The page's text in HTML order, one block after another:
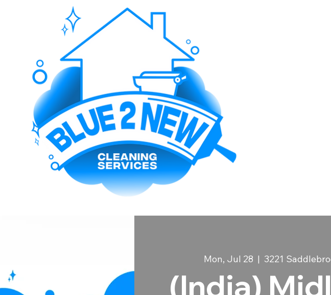
Mon, Jul 28
  |
3221
(India)